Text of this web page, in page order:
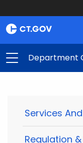
Department
Services
Regulation